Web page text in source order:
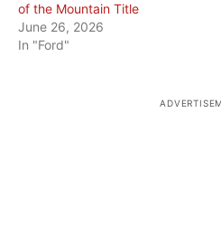
of the Mountain Title
June 26, 2026
In "Ford"